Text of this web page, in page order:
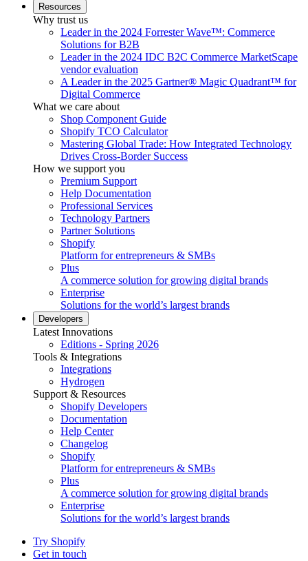
Resources
Why trust us
Leader in the 2024 Forrester Wave™: Commerce
Solutions for B2B
Leader in the 2024 IDC B2C Commerce MarketScape
vendor evaluation
A Leader in the 2025 Gartner® Magic Quadrant™ for
Digital Commerce
What we care about
Shop Component Guide
Shopify TCO Calculator
Mastering Global Trade: How Integrated Technology
Drives Cross-Border Success
How we support you
Premium Support
Help Documentation
Professional Services
Technology Partners
Partner Solutions
Shopify
Platform for entrepreneurs & SMBs
Plus
A commerce solution for growing digital brands
Enterprise
Solutions for the world’s largest brands
Developers
Latest Innovations
Editions - Spring 2026
Tools & Integrations
Integrations
Hydrogen
Support & Resources
Shopify Developers
Documentation
Help Center
Changelog
Shopify
Platform for entrepreneurs & SMBs
Plus
A commerce solution for growing digital brands
Enterprise
Solutions for the world’s largest brands
Try Shopify
Get in touch